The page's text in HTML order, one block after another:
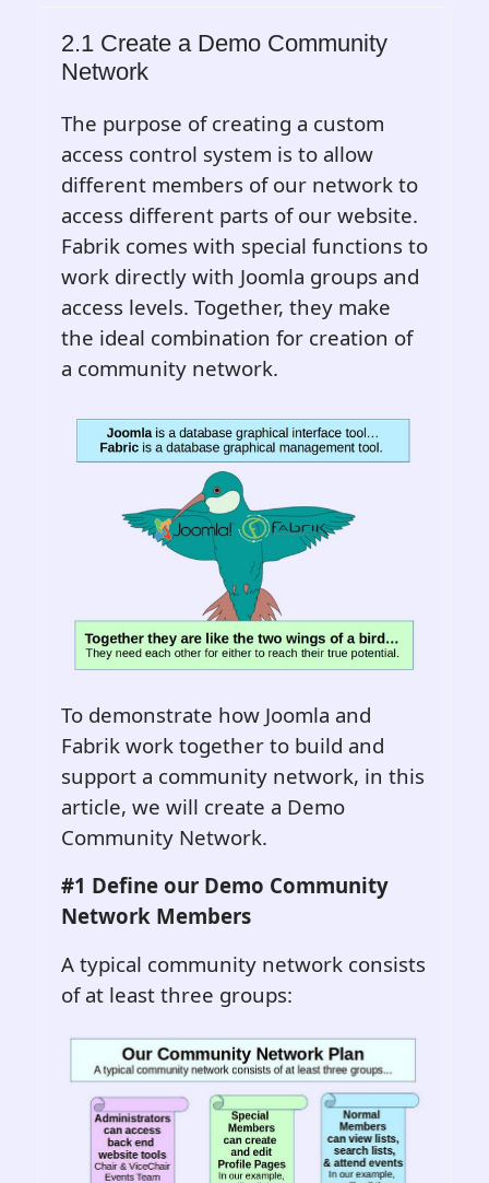
2.1 Create a Demo Community
Network
The purpose of creating a custom
access control system is to allow
different members of our network to
access different parts of our website.
Fabrik comes with special functions to
work directly with Joomla groups and
access levels. Together, they make
the ideal combination for creation of
a community network.
To demonstrate how Joomla and
Fabrik work together to build and
support a community network, in this
article, we will create a Demo
Community Network.
#1 Define our Demo Community
Network Members
A typical community network consists
of at least three groups: